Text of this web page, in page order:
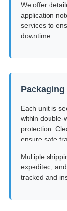
We offer
application
services to
downtime.
Each unit is
within double-
protection.
ensure safe
Multiple
expedited,
tracked and